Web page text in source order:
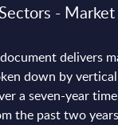
- Market
delivers
down by
a seven-year
the past two